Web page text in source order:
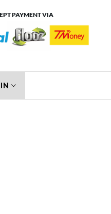
PAYMENT VIA
IN